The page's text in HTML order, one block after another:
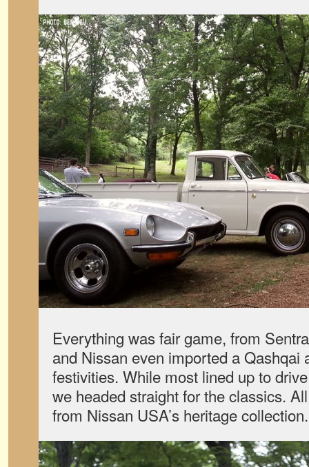
Everything was fair game, from
and Nissan even imported a Qashqai
festivities. While most lined up to
we headed straight for the classics.
from Nissan USA’s heritage collection.